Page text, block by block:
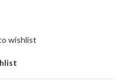
wishlist